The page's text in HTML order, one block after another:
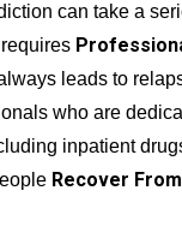
can take a
leads to
who are
inpatient
Recover